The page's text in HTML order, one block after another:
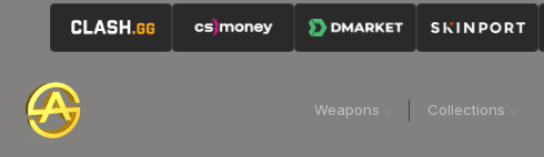
Weapons Collections